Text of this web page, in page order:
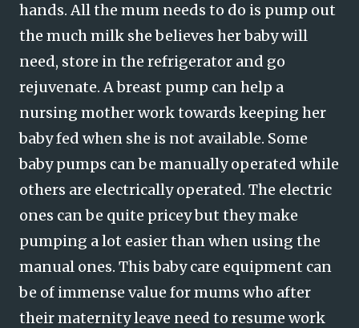
hands. All the mum needs to do is pump out
the much milk she believes her baby will
need, store in the refrigerator and go
rejuvenate. A breast pump can help a
nursing mother work towards keeping her
baby fed when she is not available. Some
baby pumps can be manually operated while
others are electrically operated. The electric
ones can be quite pricey but they make
pumping a lot easier than when using the
manual ones. This baby care equipment can
be of immense value for mums who after
their maternity leave need to resume work